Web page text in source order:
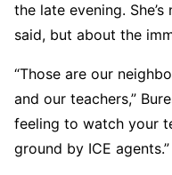
the late evening.
said, but about the
“Those are our
and our teachers,”
feeling to watch your
ground by ICE agents.”